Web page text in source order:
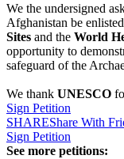
We the undersigned
Afghanistan be
Sites and the World
opportunity to
safeguard of the
We thank UNESCO
Sign Petition
SHAREShare With
Sign Petition
See more petitions: